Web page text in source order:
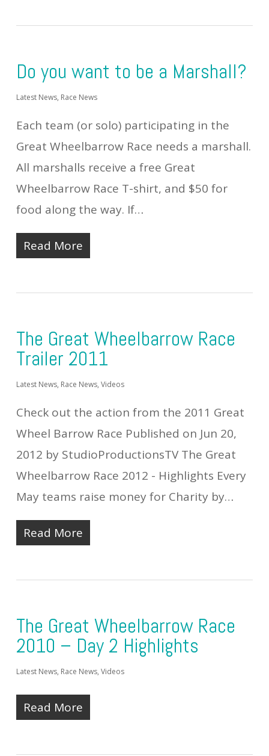
Do you want to be a Marshall?
Latest News, Race News
Each team (or solo) participating in the
Great Wheelbarrow Race needs a marshall.
All marshalls receive a free Great
Wheelbarrow Race T-shirt, and $50 for
food along the way. If…
Read More
The Great Wheelbarrow Race
Trailer 2011
Latest News, Race News, Videos
Check out the action from the 2011 Great
Wheel Barrow Race Published on Jun 20,
2012 by StudioProductionsTV The Great
Wheelbarrow Race 2012 - Highlights Every
May teams raise money for Charity by…
Read More
The Great Wheelbarrow Race
2010 – Day 2 Highlights
Latest News, Race News, Videos
Read More